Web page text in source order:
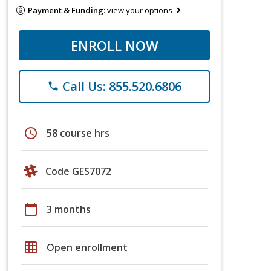
Payment & Funding:view your options
ENROLL NOW
phone Call Us: 855.520.6806
schedule 58 course hrs
Code GES7072
calendar_today 3 months
grid_on Open enrollment